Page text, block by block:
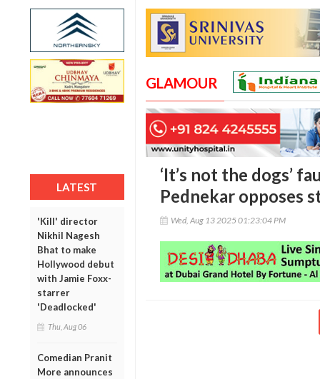
LATEST
'Kill' director
Nikhil Nagesh
Bhat to make
Hollywood debut
with Jamie Foxx-
starrer
'Deadlocked'
Thu, Aug 06
Comedian Pranit
More announces
GLAMOUR
‘It’s not the dogs’
Pednekar opposes
Wed, Aug 13 2025 01:23:04 PM